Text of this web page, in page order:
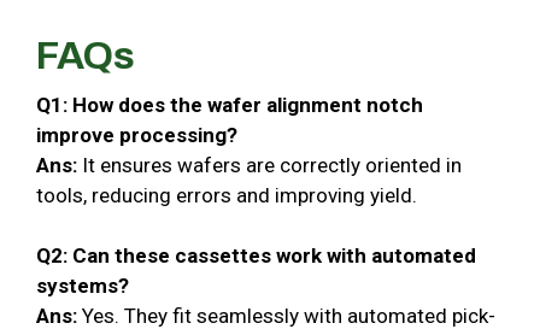
FAQs
Q1: How does the wafer alignment notch
improve processing?
Ans: It ensures wafers are correctly oriented in
tools, reducing errors and improving yield.
Q2: Can these cassettes work with automated
systems?
Ans: Yes. They fit seamlessly with automated pick-